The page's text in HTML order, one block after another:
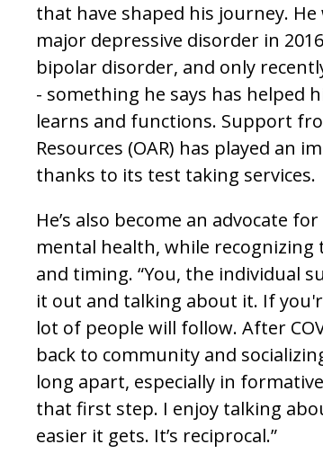
that have shaped his journey.
major depressive disorder in
bipolar disorder, and only
- something he says has helped
learns and functions. Support
Resources (OAR) has played an
thanks to its test taking services.
He’s also become an advocate
mental health, while
and timing. “You, the individual
it out and talking about it. If
lot of people will follow. After
back to community and
long apart, especially in
that first step. I enjoy talking
easier it gets. It’s reciprocal.”